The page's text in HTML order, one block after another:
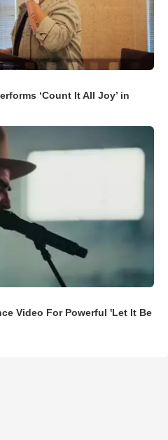
‘Count It All Joy’ in
Video For Powerful 'Let It Be